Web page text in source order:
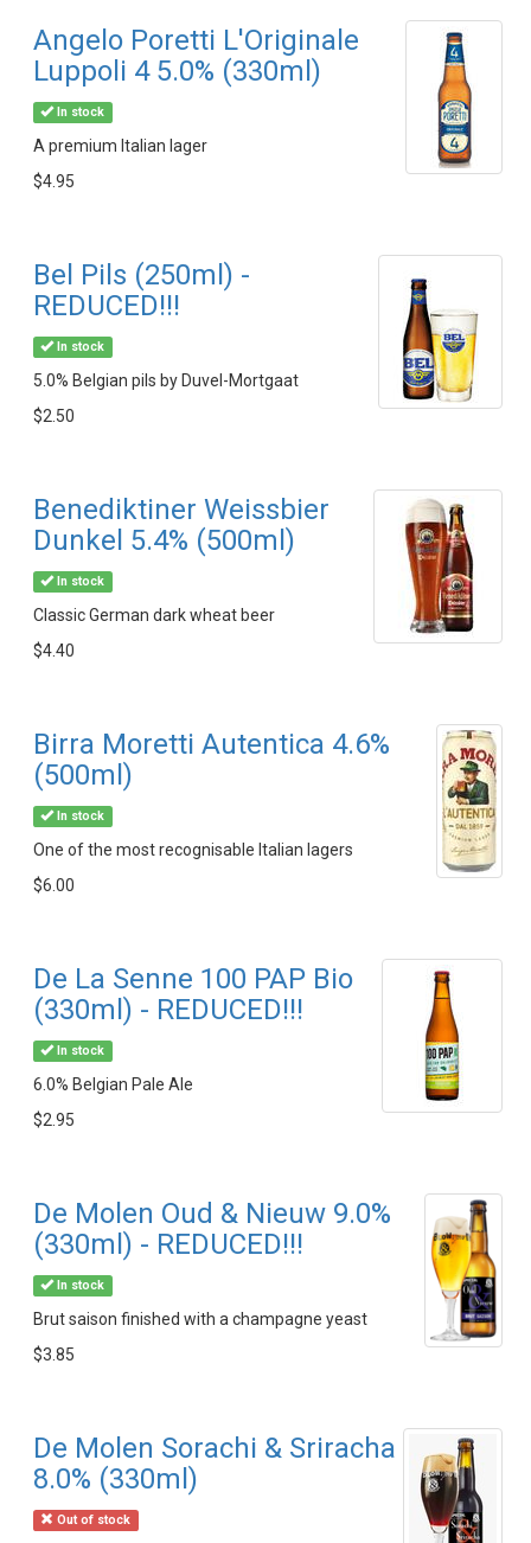
Angelo Poretti L'Originale
Luppoli 4 5.0% (330ml)
In stock
A premium Italian lager
$4.95
Bel Pils (250ml) -
REDUCED!!!
In stock
5.0% Belgian pils by Duvel-Mortgaat
$2.50
Benediktiner Weissbier
Dunkel 5.4% (500ml)
In stock
Classic German dark wheat beer
$4.40
Birra Moretti Autentica 4.6%
(500ml)
In stock
One of the most recognisable Italian lagers
$6.00
De La Senne 100 PAP Bio
(330ml) - REDUCED!!!
In stock
6.0% Belgian Pale Ale
$2.95
De Molen Oud & Nieuw 9.0%
(330ml) - REDUCED!!!
In stock
Brut saison finished with a champagne yeast
$3.85
De Molen Sorachi & Sriracha
8.0% (330ml)
Out of stock